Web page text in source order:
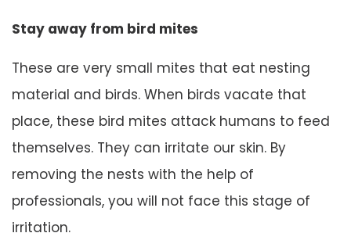
Stay away from bird mites
These are very small mites that eat nesting
material and birds. When birds vacate that
place, these bird mites attack humans to feed
themselves. They can irritate our skin. By
removing the nests with the help of
professionals, you will not face this stage of
irritation.